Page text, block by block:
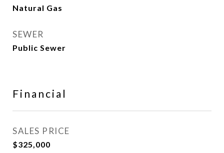
Natural Gas
SEWER
Public Sewer
Financial
SALES PRICE
$325,000